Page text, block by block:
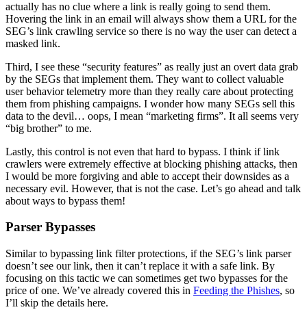
actually has no clue where a link is really going to send them.
Hovering the link in an email will always show them a URL for the
SEG’s link crawling service so there is no way the user can detect a
masked link.
Third, I see these “security features” as really just an overt data grab
by the SEGs that implement them. They want to collect valuable
user behavior telemetry more than they really care about protecting
them from phishing campaigns. I wonder how many SEGs sell this
data to the devil… oops, I mean “marketing firms”. It all seems very
“big brother” to me.
Lastly, this control is not even that hard to bypass. I think if link
crawlers were extremely effective at blocking phishing attacks, then
I would be more forgiving and able to accept their downsides as a
necessary evil. However, that is not the case. Let’s go ahead and talk
about ways to bypass them!
Parser Bypasses
Similar to bypassing link filter protections, if the SEG’s link parser
doesn’t see our link, then it can’t replace it with a safe link. By
focusing on this tactic we can sometimes get two bypasses for the
price of one. We’ve already covered this in Feeding the Phishes, so
I’ll skip the details here.